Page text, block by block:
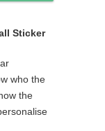
Sticker
who the
the